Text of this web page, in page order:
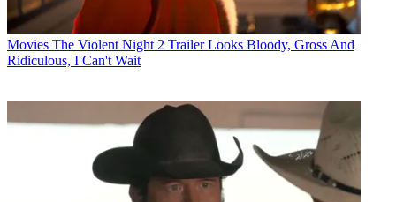
Movies The Violent Night 2 Trailer Looks Bloody, Gross And
Ridiculous, I Can't Wait